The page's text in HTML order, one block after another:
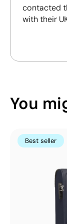
Screen print
transfer:
Discover
contacted
with their
You
Best seller